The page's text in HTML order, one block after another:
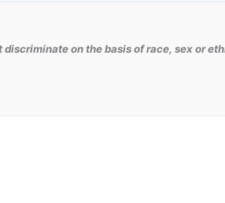
discriminate on the basis of race, sex or